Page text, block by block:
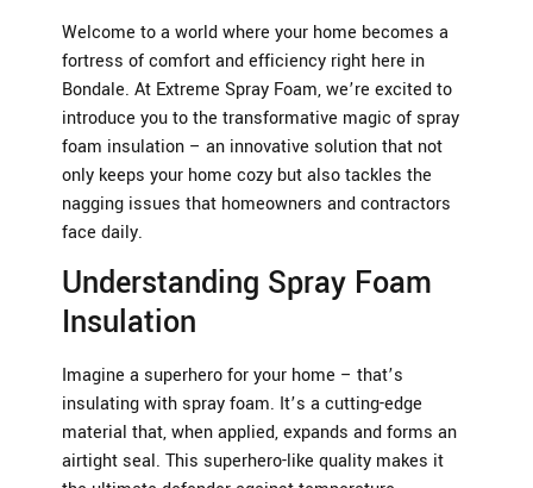
Welcome to a world where your home becomes a
fortress of comfort and efficiency right here in
Bondale. At Extreme Spray Foam, we’re excited to
introduce you to the transformative magic of spray
foam insulation – an innovative solution that not
only keeps your home cozy but also tackles the
nagging issues that homeowners and contractors
face daily.
Understanding Spray Foam
Insulation
Imagine a superhero for your home – that’s
insulating with spray foam. It’s a cutting-edge
material that, when applied, expands and forms an
airtight seal. This superhero-like quality makes it